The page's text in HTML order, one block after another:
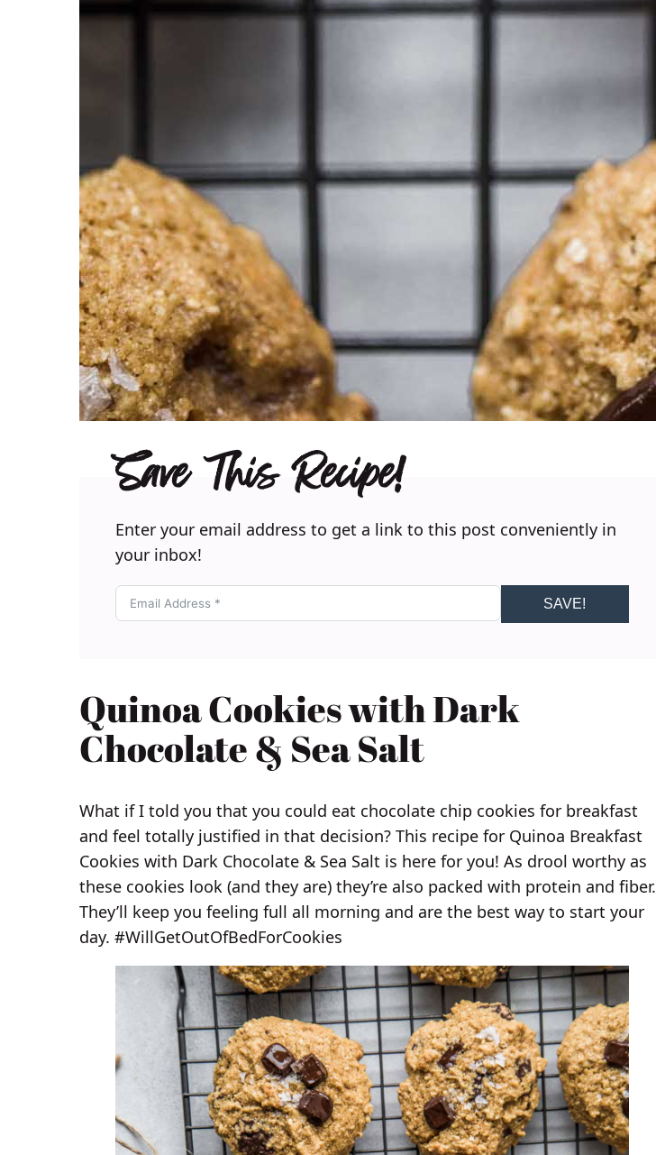
Save This Recipe!
Enter your email address to get a link to this post conveniently in
your inbox!
SAVE!
Quinoa Cookies with Dark
Chocolate & Sea Salt
What if I told you that you could eat chocolate chip cookies for breakfast
and feel totally justified in that decision? This recipe for Quinoa Breakfast
Cookies with Dark Chocolate & Sea Salt is here for you! As drool worthy as
these cookies look (and they are) they’re also packed with protein and fiber.
They’ll keep you feeling full all morning and are the best way to start your
day. #WillGetOutOfBedForCookies